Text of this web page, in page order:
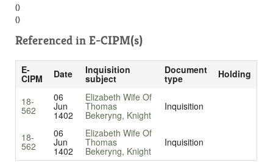
()
()
Referenced in E-CIPM(s)
E-
CIPM Date Inquisition
subject
Document
type Holding
18-
562
06
Jun
1402
Elizabeth Wife Of
Thomas
Bekeryng, Knight
Inquisition
18-
562
06
Jun
1402
Elizabeth Wife Of
Thomas
Bekeryng, Knight
Inquisition